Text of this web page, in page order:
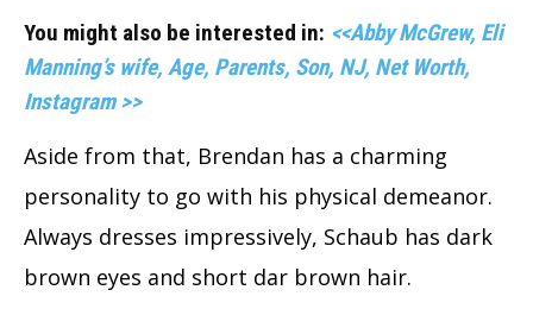
You might also be interested in: <<Abby McGrew, Eli
Manning’s wife, Age, Parents, Son, NJ, Net Worth,
Instagram >>
Aside from that, Brendan has a charming
personality to go with his physical demeanor.
Always dresses impressively, Schaub has dark
brown eyes and short dar brown hair.